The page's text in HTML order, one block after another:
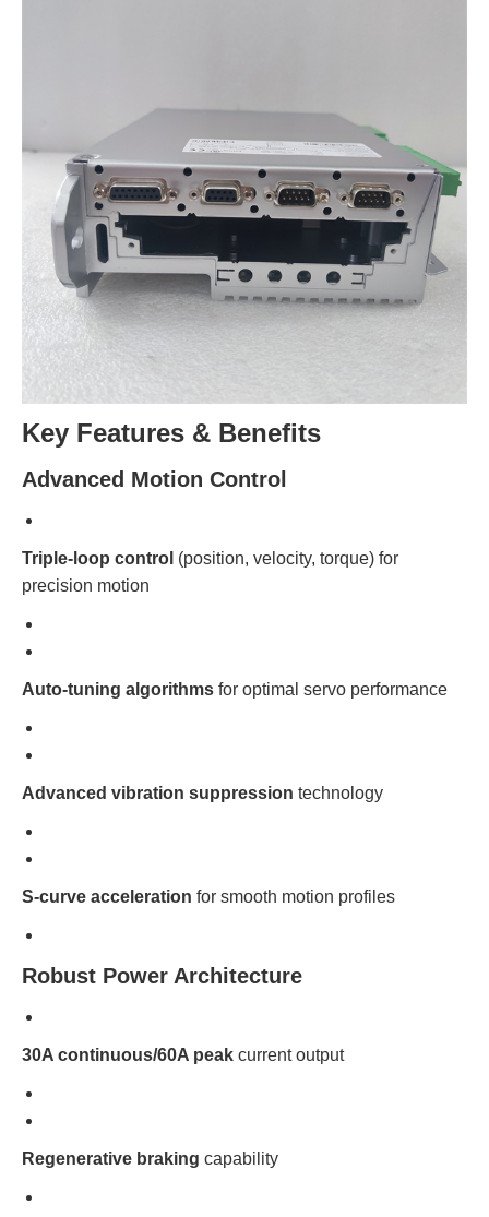
Key Features & Benefits
Advanced Motion Control
Triple-loop control (position, velocity, torque) for
precision motion
Auto-tuning algorithms for optimal servo performance
Advanced vibration suppression technology
S-curve acceleration for smooth motion profiles
Robust Power Architecture
30A continuous/60A peak current output
Regenerative braking capability